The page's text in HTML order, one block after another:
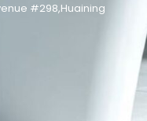
#298,Huaining